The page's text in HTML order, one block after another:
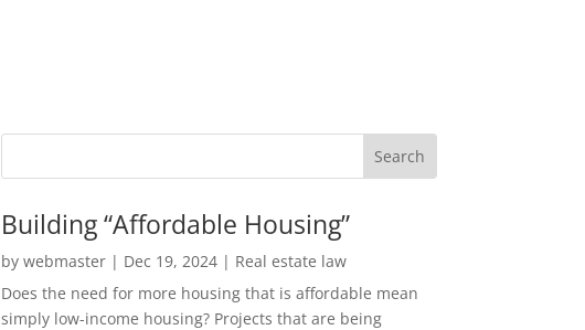
Building “Affordable Housing”
by webmaster| Dec 19, 2024| Real estate law
Does the need for more housing that is affordable mean
simply low-income housing? Projects that are being